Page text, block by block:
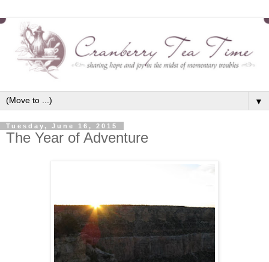
▼
Tuesday, June 16, 2015
The Year of Adventure